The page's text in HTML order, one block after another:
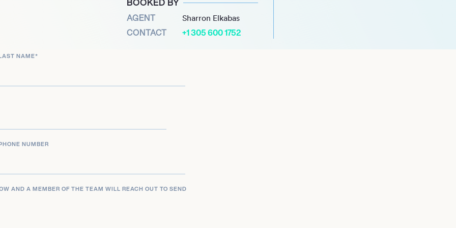
2019), further
including her
work for
meaningful storytelling
a standout figure in
AGENT Sharron Elkabas
CONTACT +1 305 600 1752
NAME*
NUMBER
AND A MEMBER OF THE TEAM WILL REACH OUT TO SEND